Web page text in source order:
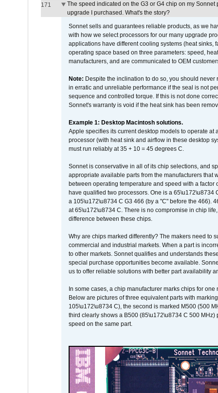
171
The speed indicated on the G3 or G4 chip on my
upgrade I purchased. What's the story?
Sonnet sells and guarantees reliable products, as we
with how we select processors for our many upgrade
applications have different cooling systems (heat sinks,
operating space based on three parameters: speed,
manufacturers, and are communicated to OEM
Note: Despite the inclination to do so, you should
in erratic and unreliable performance if the seal is not
sequence and controlled torque. If this is not done
Sonnet's warranty is void if the heat sink has been
Example 1: Desktop Macintosh solutions.
Apple specifies its current desktop models to operate
processor (with heat sink and airflow in these desktop
must run reliably at 35 + 10 = 45 degrees C.
Sonnet is conservative in all of its chip selections, and
appropriate available parts from the manufacturers
between operating temperature and speed with a
have qualified two processors. One is a 65\u172\u8734
a 105\u172\u8734 C G3 466 (by a "C" before the 466).
at 65\u172\u8734 C. There is no compromise in chip
difference between these chips.
Why are chips marked differently? The makers need to
commercial and industrial markets. When a part is
to other markets. Sonnet qualifies and understands
special purchase opportunities become available.
us to offer reliable solutions with better part availability
In some cases, a chip manufacturer marks chips for
Below are pictures of three equivalent parts with
105\u172\u8734 C), the second is marked M500 (500
third clearly shows a B500 (85\u172\u8734 C 500
speed on the same part.